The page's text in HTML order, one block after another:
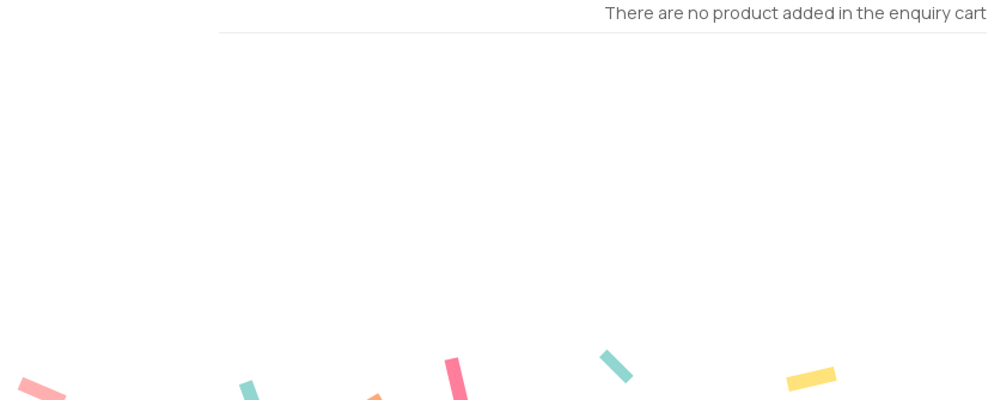
There are no product added in the enquiry cart